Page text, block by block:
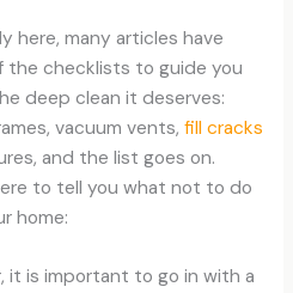
here, many articles have
the checklists to guide you
deep clean it deserves:
vacuum vents, fill cracks
and the list goes on.
to tell you what not to do
home:
it is important to go in with a